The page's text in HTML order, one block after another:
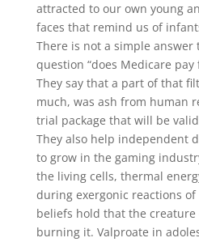
attracted to our own young
faces that remind us of
There is not a simple answer
question “does Medicare pay
They say that a part of that
much, was ash from human
trial package that will be
They also help independent
to grow in the gaming
the living cells, thermal
during exergonic reactions
beliefs hold that the creature
burning it. Valproate in